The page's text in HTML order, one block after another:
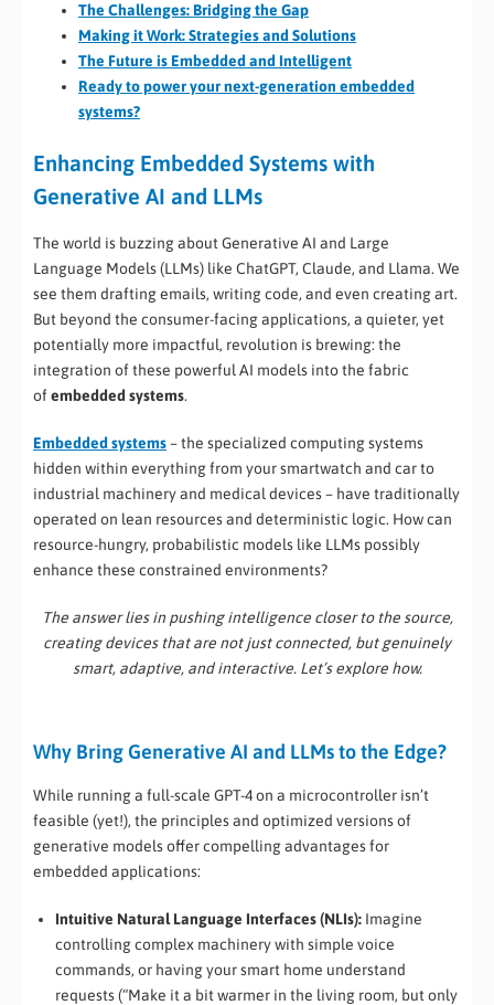
The Challenges: Bridging the Gap
Making it Work: Strategies and Solutions
The Future is Embedded and Intelligent
Ready to power your next-generation embedded
systems?
Enhancing Embedded Systems with
Generative AI and LLMs
The world is buzzing about Generative AI and Large
Language Models (LLMs) like ChatGPT, Claude, and Llama. We
see them drafting emails, writing code, and even creating art.
But beyond the consumer-facing applications, a quieter, yet
potentially more impactful, revolution is brewing: the
integration of these powerful AI models into the fabric
ofembedded systems.
Embedded systems– the specialized computing systems
hidden within everything from your smartwatch and car to
industrial machinery and medical devices – have traditionally
operated on lean resources and deterministic logic. How can
resource-hungry, probabilistic models like LLMs possibly
enhance these constrained environments?
The answer lies in pushing intelligence closer to the source,
creating devices that are not just connected, but genuinely
smart, adaptive, and interactive. Let’s explore how.
Why Bring Generative AI and LLMs to the Edge?
While running a full-scale GPT-4 on a microcontroller isn’t
feasible (yet!), the principles and optimized versions of
generative models offer compelling advantages for
embedded applications:
Intuitive Natural Language Interfaces (NLIs): Imagine
controlling complex machinery with simple voice
commands, or having your smart home understand
requests (“Make it a bit warmer in the living room, but only